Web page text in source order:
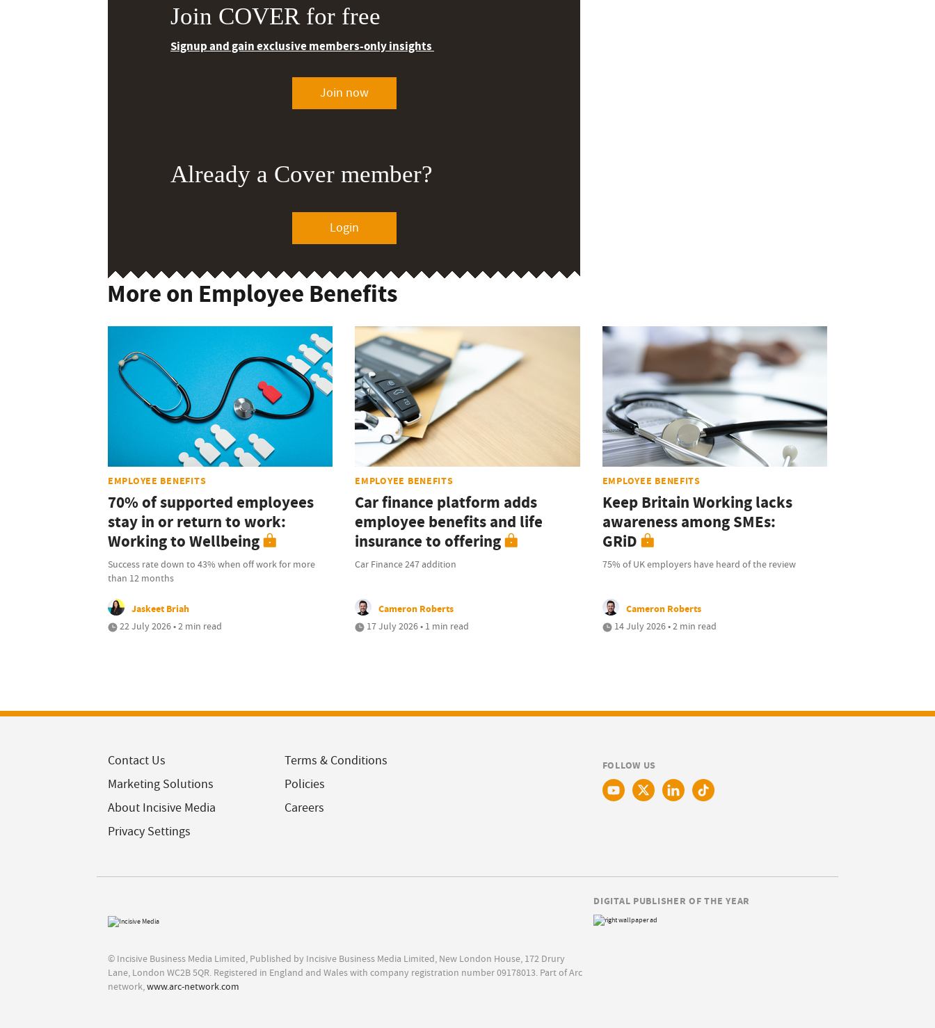
Join COVER for free
Signup and gain exclusive members-only insights
Join now
Already a Cover member?
Login
More on Employee Benefits
EMPLOYEE BENEFITS
70% of supported employees
stay in or return to work:
Working to Wellbeing
Success rate down to 43% when off work for more
than 12 months
Jaskeet Briah
22 July 2026 • 2 min read
EMPLOYEE BENEFITS
Car finance platform adds
employee benefits and life
insurance to offering
Car Finance 247 addition
Cameron Roberts
17 July 2026 • 1 min read
EMPLOYEE BENEFITS
Keep Britain Working lacks
awareness among SMEs:
GRiD
75% of UK employers have heard of the review
Cameron Roberts
14 July 2026 • 2 min read
Contact Us
Marketing Solutions
About Incisive Media
Privacy Settings
Terms & Conditions
Policies
Careers
FOLLOW US
© Incisive Business Media Limited, Published by Incisive Business Media Limited, New London House, 172 Drury
Lane, London WC2B 5QR. Registered in England and Wales with company registration number 09178013. Part of Arc
network,www.arc-network.com
DIGITAL PUBLISHER OF THE YEAR